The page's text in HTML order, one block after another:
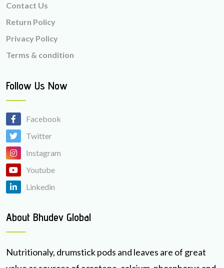
Contact Us
Return Policy
Privacy Policy
Terms & condition
Follow Us Now
Facebook
Twitter
Instagram
Youtube
Linkedin
About Bhudev Global
Nutritionaly, drumstick pods and leaves are of great